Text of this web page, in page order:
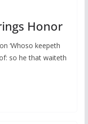
Honor
‘Whoso keepeth
so he that waiteth